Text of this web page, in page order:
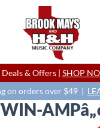
Skip
to
Deals & Offers | SHOP
on orders over $49 |